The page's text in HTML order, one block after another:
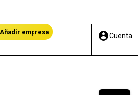
Añadir empresa account_circleCuenta